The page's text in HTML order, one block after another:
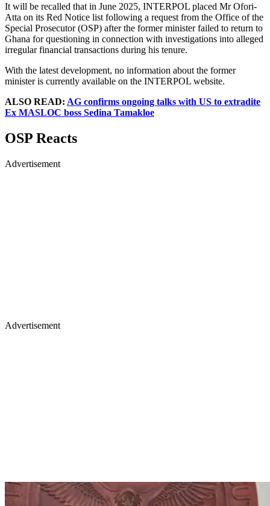
It will be recalled that in June 2025, INTERPOL placed Mr Ofori-
Atta on its Red Notice list following a request from the Office of the
Special Prosecutor (OSP) after the former minister failed to return to
Ghana for questioning in connection with investigations into alleged
irregular financial transactions during his tenure.
With the latest development, no information about the former
minister is currently available on the INTERPOL website.
ALSO READ: AG confirms ongoing talks with US to extradite
Ex MASLOC boss Sedina Tamakloe
OSP Reacts
Advertisement
Advertisement